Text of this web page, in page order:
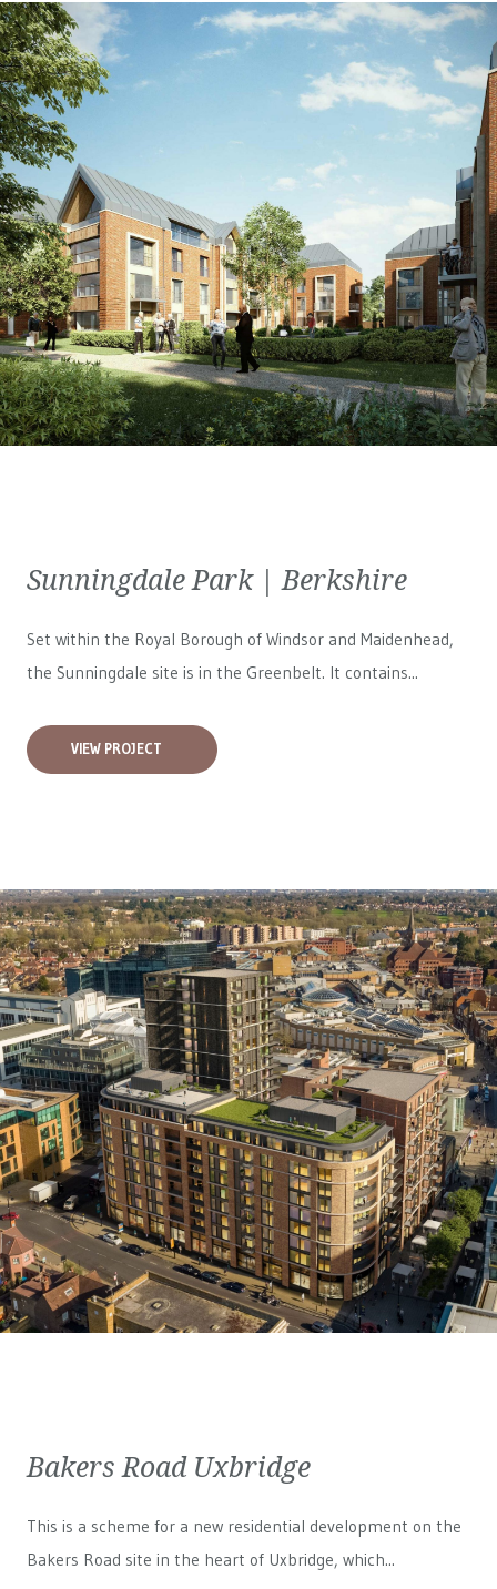
Sunningdale Park | Berkshire
Set within the Royal Borough of Windsor and Maidenhead,
the Sunningdale site is in the Greenbelt. It contains...
VIEW PROJECT
Bakers Road Uxbridge
This is a scheme for a new residential development on the
Bakers Road site in the heart of Uxbridge, which...